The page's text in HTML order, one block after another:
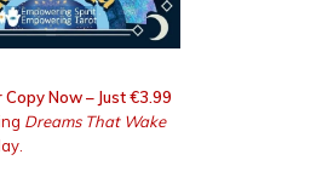
Copy Now – Just €3.99
Dreams That Wake